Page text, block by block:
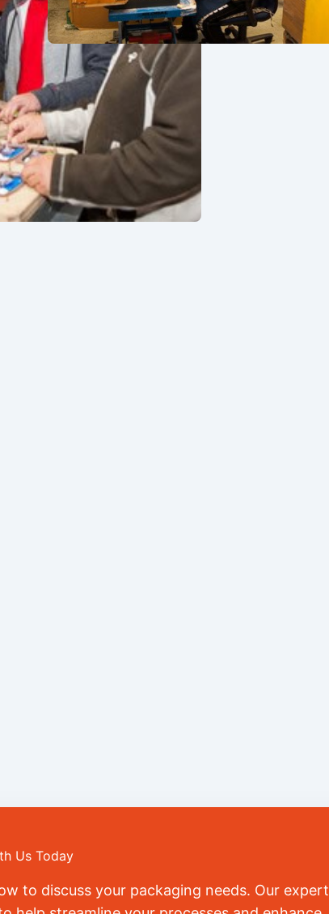
Us Today
to discuss your packaging needs. Our expert